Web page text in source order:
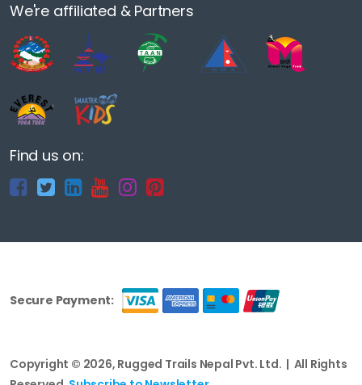
We're affiliated & Partners
Find us on:
Secure Payment:
Copyright © 2026, Rugged Trails Nepal Pvt. Ltd. | All Rights